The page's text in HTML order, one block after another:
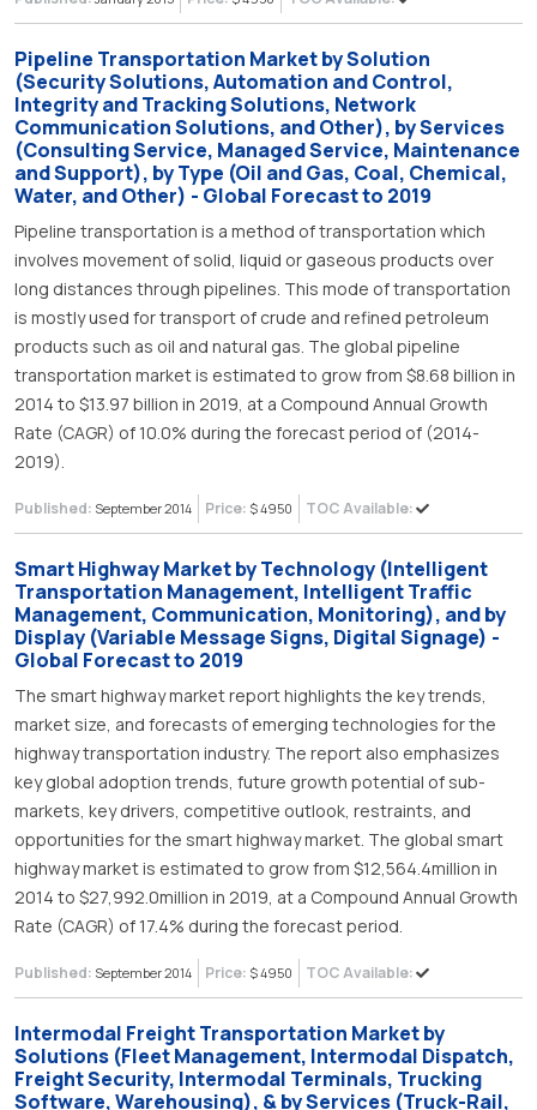
Pipeline Transportation Market by Solution
(Security Solutions, Automation and Control,
Integrity and Tracking Solutions, Network
Communication Solutions, and Other), by Services
(Consulting Service, Managed Service, Maintenance
and Support), by Type (Oil and Gas, Coal, Chemical,
Water, and Other) - Global Forecast to 2019
Pipeline transportation is a method of transportation which
involves movement of solid, liquid or gaseous products over
long distances through pipelines. This mode of transportation
is mostly used for transport of crude and refined petroleum
products such as oil and natural gas. The global pipeline
transportation market is estimated to grow from $8.68 billion in
2014 to $13.97 billion in 2019, at a Compound Annual Growth
Rate (CAGR) of 10.0% during the forecast period of (2014-
2019).
Published: September 2014 Price: $ 4950 TOC Available:
Smart Highway Market by Technology (Intelligent
Transportation Management, Intelligent Traffic
Management, Communication, Monitoring), and by
Display (Variable Message Signs, Digital Signage) -
Global Forecast to 2019
The smart highway market report highlights the key trends,
market size, and forecasts of emerging technologies for the
highway transportation industry. The report also emphasizes
key global adoption trends, future growth potential of sub-
markets, key drivers, competitive outlook, restraints, and
opportunities for the smart highway market. The global smart
highway market is estimated to grow from $12,564.4million in
2014 to $27,992.0million in 2019, at a Compound Annual Growth
Rate (CAGR) of 17.4% during the forecast period.
Published: September 2014 Price: $ 4950 TOC Available:
Intermodal Freight Transportation Market by
Solutions (Fleet Management, Intermodal Dispatch,
Freight Security, Intermodal Terminals, Trucking
Software, Warehousing), & by Services (Truck-Rail,